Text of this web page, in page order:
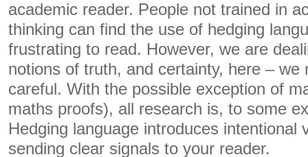
academic reader. People not trained in
thinking can find the use of hedging
frustrating to read. However, we are
notions of truth, and certainty, here – we
careful. With the possible exception of
maths proofs), all research is, to some
Hedging language introduces intentional
sending clear signals to your reader.